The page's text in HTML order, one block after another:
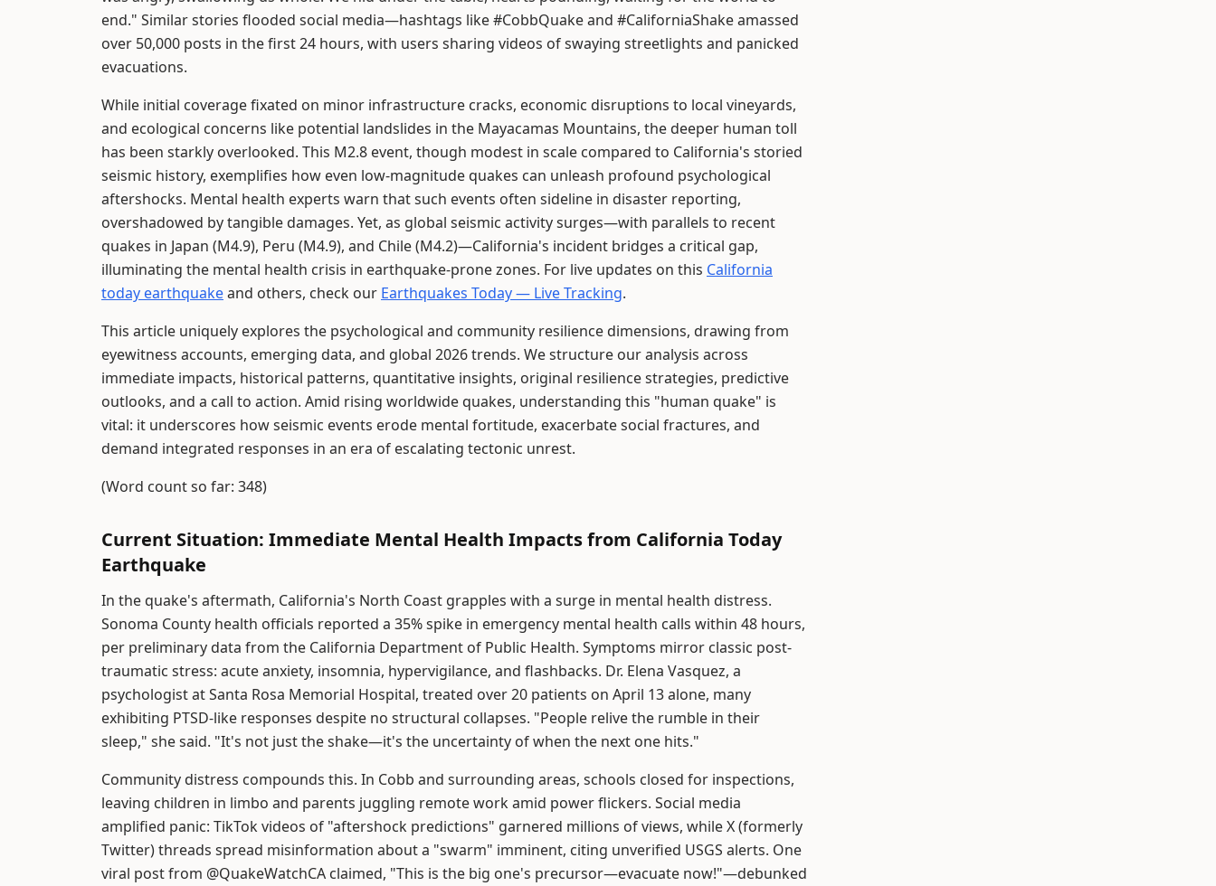
end." Similar stories flooded social media—hashtags like #CobbQuake and #CaliforniaShake amassed
over 50,000 posts in the first 24 hours, with users sharing videos of swaying streetlights and panicked
evacuations.
While initial coverage fixated on minor infrastructure cracks, economic disruptions to local vineyards,
and ecological concerns like potential landslides in the Mayacamas Mountains, the deeper human toll
has been starkly overlooked. This M2.8 event, though modest in scale compared to California's storied
seismic history, exemplifies how even low-magnitude quakes can unleash profound psychological
aftershocks. Mental health experts warn that such events often sideline in disaster reporting,
overshadowed by tangible damages. Yet, as global seismic activity surges—with parallels to recent
quakes in Japan (M4.9), Peru (M4.9), and Chile (M4.2)—California's incident bridges a critical gap,
illuminating the mental health crisis in earthquake-prone zones. For live updates on this California
today earthquakeand others, check our Earthquakes Today — Live Tracking.
This article uniquely explores the psychological and community resilience dimensions, drawing from
eyewitness accounts, emerging data, and global 2026 trends. We structure our analysis across
immediate impacts, historical patterns, quantitative insights, original resilience strategies, predictive
outlooks, and a call to action. Amid rising worldwide quakes, understanding this "human quake" is
vital: it underscores how seismic events erode mental fortitude, exacerbate social fractures, and
demand integrated responses in an era of escalating tectonic unrest.
(Word count so far: 348)
Current Situation: Immediate Mental Health Impacts from California Today
Earthquake
In the quake's aftermath, California's North Coast grapples with a surge in mental health distress.
Sonoma County health officials reported a 35% spike in emergency mental health calls within 48 hours,
per preliminary data from the California Department of Public Health. Symptoms mirror classic post-
traumatic stress: acute anxiety, insomnia, hypervigilance, and flashbacks. Dr. Elena Vasquez, a
psychologist at Santa Rosa Memorial Hospital, treated over 20 patients on April 13 alone, many
exhibiting PTSD-like responses despite no structural collapses. "People relive the rumble in their
sleep," she said. "It's not just the shake—it's the uncertainty of when the next one hits."
Community distress compounds this. In Cobb and surrounding areas, schools closed for inspections,
leaving children in limbo and parents juggling remote work amid power flickers. Social media
amplified panic: TikTok videos of "aftershock predictions" garnered millions of views, while X (formerly
Twitter) threads spread misinformation about a "swarm" imminent, citing unverified USGS alerts. One
viral post from @QuakeWatchCA claimed, "This is the big one's precursor—evacuate now!"—debunked